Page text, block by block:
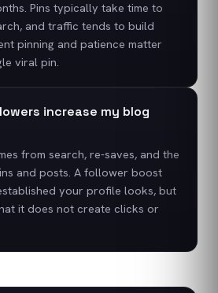
Pins typically take time to
and traffic tends to build
pinning and patience matter
viral pin.
increase my blog
from search, re-saves, and the
and posts. A follower boost
your profile looks, but
it does not create clicks or